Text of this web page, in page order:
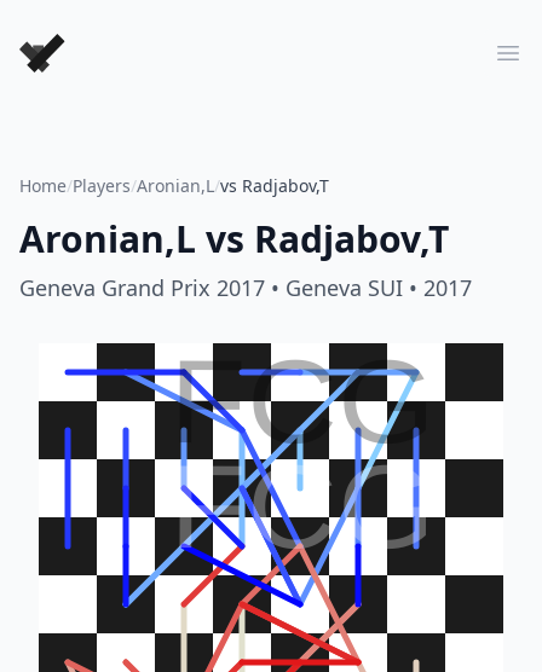
Forever Chess Games
Home/Players/Aronian,L/vs Radjabov,T
Aronian,L vs Radjabov,T
Geneva Grand Prix 2017 • Geneva SUI • 2017
FCG
FCG